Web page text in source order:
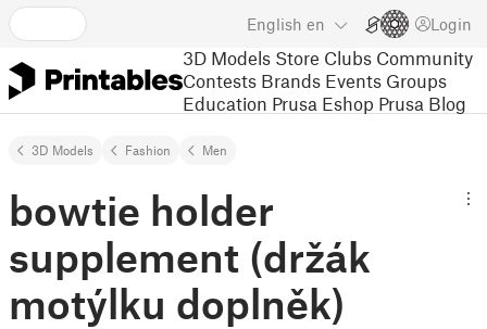
English en Login
3D Models Store Clubs Community
Contests Brands Events Groups
Education Prusa Eshop Prusa Blog
3D Models Fashion Men
bowtie holder
supplement (držák
motýlku doplněk)